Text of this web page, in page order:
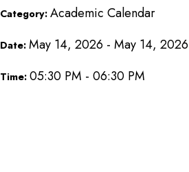
Category: Academic Calendar
Date: May 14, 2026 - May 14, 2026
Time: 05:30 PM - 06:30 PM